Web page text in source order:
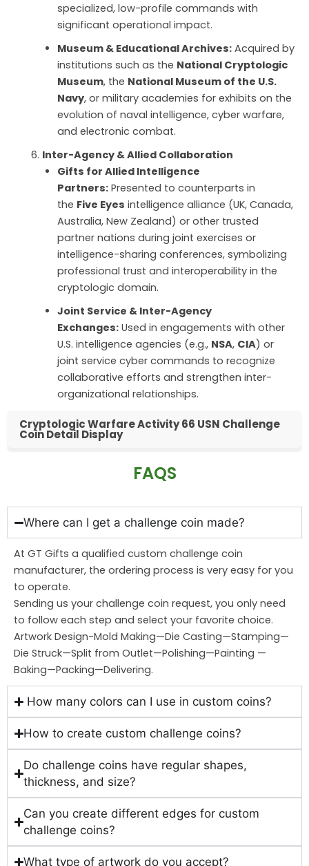
specialized, low-profile commands with
significant operational impact.
Museum & Educational Archives:Acquired by
institutions such as the National Cryptologic
Museum, the National Museum of the U.S.
Navy, or military academies for exhibits on the
evolution of naval intelligence, cyber warfare,
and electronic combat.
Inter-Agency & Allied Collaboration
Gifts for Allied Intelligence
Partners:Presented to counterparts in
the Five Eyes intelligence alliance (UK, Canada,
Australia, New Zealand) or other trusted
partner nations during joint exercises or
intelligence-sharing conferences, symbolizing
professional trust and interoperability in the
cryptologic domain.
Joint Service & Inter-Agency
Exchanges:Used in engagements with other
U.S. intelligence agencies (e.g., NSA, CIA) or
joint service cyber commands to recognize
collaborative efforts and strengthen inter-
organizational relationships.
Cryptologic Warfare Activity 66 USN Challenge
Coin Detail Display
FAQS
Where can I get a challenge coin made?
At GT Gifts a qualified custom challenge coin
manufacturer, the ordering process is very easy for you
to operate.
Sending us your challenge coin request, you only need
to follow each step and select your favorite choice.
Artwork Design-Mold Making—Die Casting—Stamping—
Die Struck—Split from Outlet—Polishing—Painting —
Baking—Packing—Delivering.
How many colors can I use in custom coins?
How to create custom challenge coins?
Do challenge coins have regular shapes,
thickness, and size?
Can you create different edges for custom
challenge coins?
What type of artwork do you accept?